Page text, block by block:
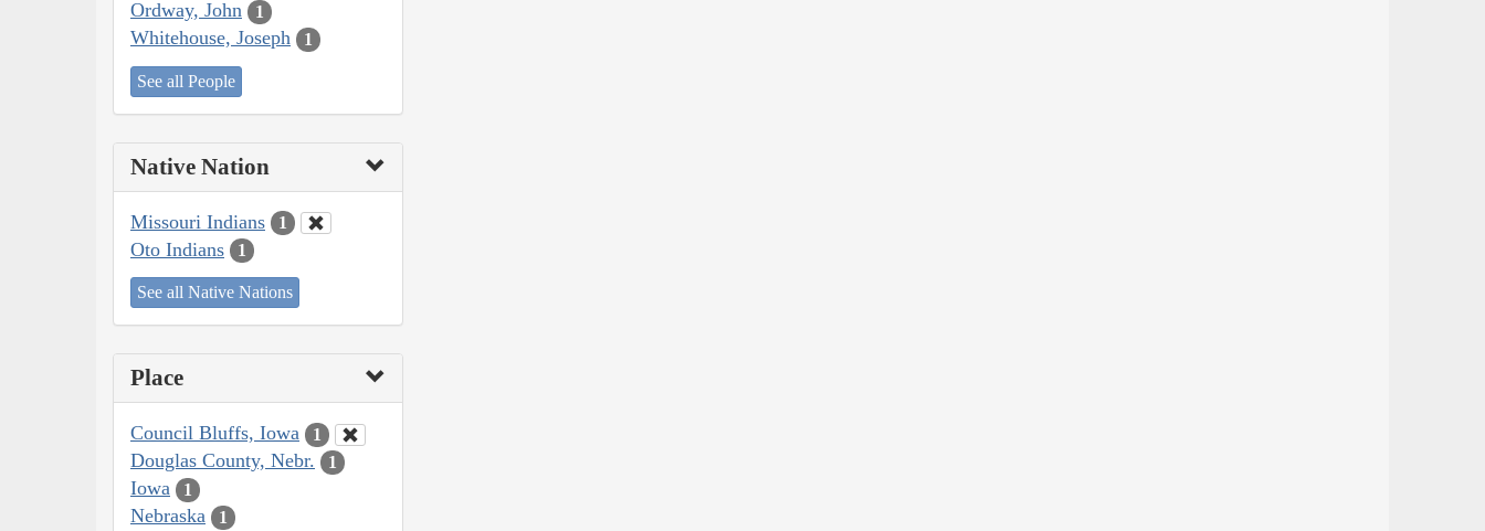
Ordway, John 1
Whitehouse, Joseph 1
See all People
Native Nation
Missouri Indians 1
Oto Indians 1
See all Native Nations
Place
Council Bluffs, Iowa 1
Douglas County, Nebr. 1
Iowa 1
Nebraska 1